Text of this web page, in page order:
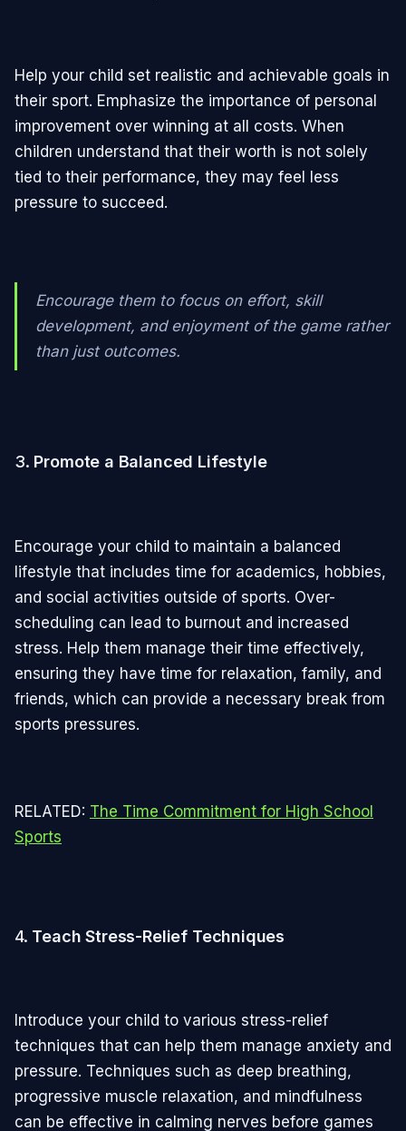
Help your child set realistic and achievable goals in
their sport. Emphasize the importance of personal
improvement over winning at all costs. When
children understand that their worth is not solely
tied to their performance, they may feel less
pressure to succeed.
Encourage them to focus on effort, skill
development, and enjoyment of the game rather
than just outcomes.
3. Promote a Balanced Lifestyle
Encourage your child to maintain a balanced
lifestyle that includes time for academics, hobbies,
and social activities outside of sports. Over-
scheduling can lead to burnout and increased
stress. Help them manage their time effectively,
ensuring they have time for relaxation, family, and
friends, which can provide a necessary break from
sports pressures.
RELATED: The Time Commitment for High School
Sports
4. Teach Stress-Relief Techniques
Introduce your child to various stress-relief
techniques that can help them manage anxiety and
pressure. Techniques such as deep breathing,
progressive muscle relaxation, and mindfulness
can be effective in calming nerves before games